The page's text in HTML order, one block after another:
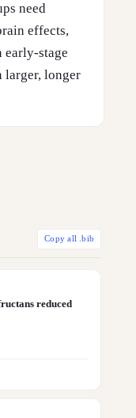
need
effects,
early-stage
larger, longer
Copy all .bib
reduced